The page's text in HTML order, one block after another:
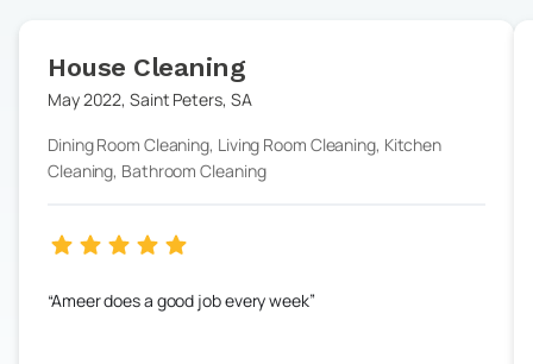
House Cleaning
May 2022,Saint Peters, SA
Dining Room Cleaning, Living Room Cleaning, Kitchen
Cleaning, Bathroom Cleaning
Ameer does a good job every week